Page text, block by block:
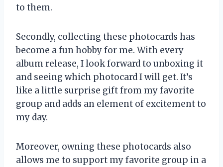
to them.
Secondly, collecting these photocards has
become a fun hobby for me. With every
album release, I look forward to unboxing it
and seeing which photocard I will get. It’s
like a little surprise gift from my favorite
group and adds an element of excitement to
my day.
Moreover, owning these photocards also
allows me to support my favorite group in a